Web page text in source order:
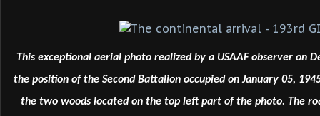
This exceptional aerial photo realized by a USAAF observer on
the position of the Second Battalion occupied on January 05,
the two woods located on the top left part of the photo. The